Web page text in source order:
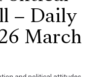
– Daily
March